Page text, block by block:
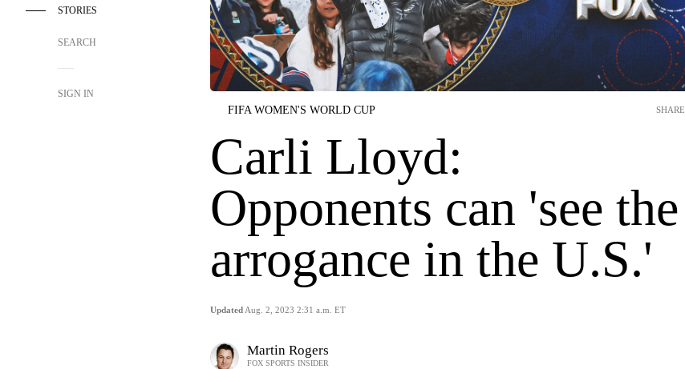
STORIES
SEARCH
SIGN IN
FIFA WOMEN'S WORLD CUP
Carli Lloyd:
Opponents can 'see the
arrogance in the U.S.'
Updated Aug. 2, 2023 2:31 a.m. ET
SHARE
Martin Rogers
FOX SPORTS INSIDER